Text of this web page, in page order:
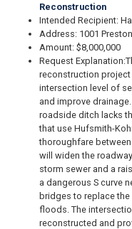
Reconstruction
Intended Recipient:
Address: 1001
Amount: $8,000,000
Request Explanation:
reconstruction
intersection level of
and improve
roadside ditch lacks
that use Hufsmith-
thoroughfare
will widen the
storm sewer and a
a dangerous S curve
bridges to replace
floods. The
reconstructed and